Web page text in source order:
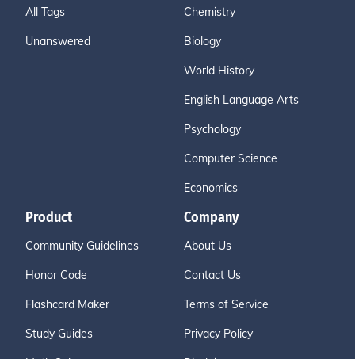
All Tags
Unanswered
Chemistry
Biology
World History
English Language Arts
Psychology
Computer Science
Economics
Product
Community Guidelines
Honor Code
Flashcard Maker
Study Guides
Company
About Us
Contact Us
Terms of Service
Privacy Policy